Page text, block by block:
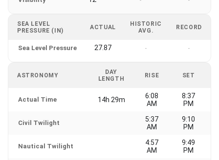
SEA LEVEL
PRESSURE (IN)
ACTUAL
HISTORIC
AVG.
RECORD
Sea Level Pressure 27.87 - -
ASTRONOMY
DAY
LENGTH
RISE SET
Actual Time 14h 29m
6:08
AM
8:37
PM
Civil Twilight
5:37
AM
9:10
PM
Nautical Twilight
4:57
AM
9:49
PM